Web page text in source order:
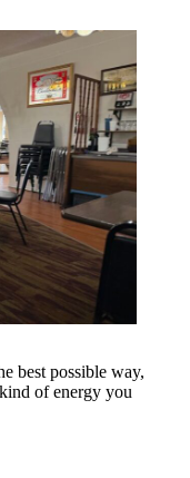
best possible way,
of energy you